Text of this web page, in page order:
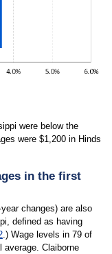
were below the
were $1,200 in Hinds
in the first
changes) are also
defined as having
.) Wage levels in 79 of
average. Claiborne